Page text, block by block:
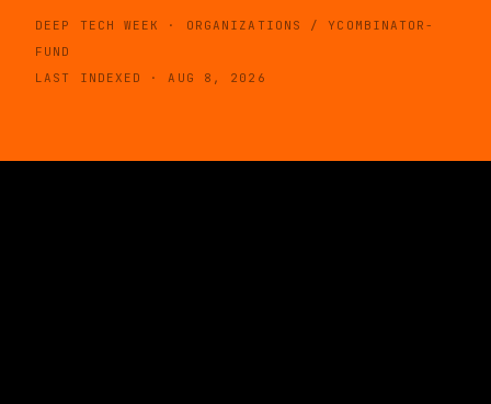
DEEP TECH WEEK · ORGANIZATIONS / YCOMBINATOR-
FUND
LAST INDEXED · AUG 8, 2026